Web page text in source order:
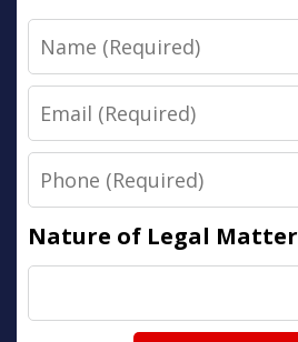
Name
Email
Phone
Nature of Legal Matter